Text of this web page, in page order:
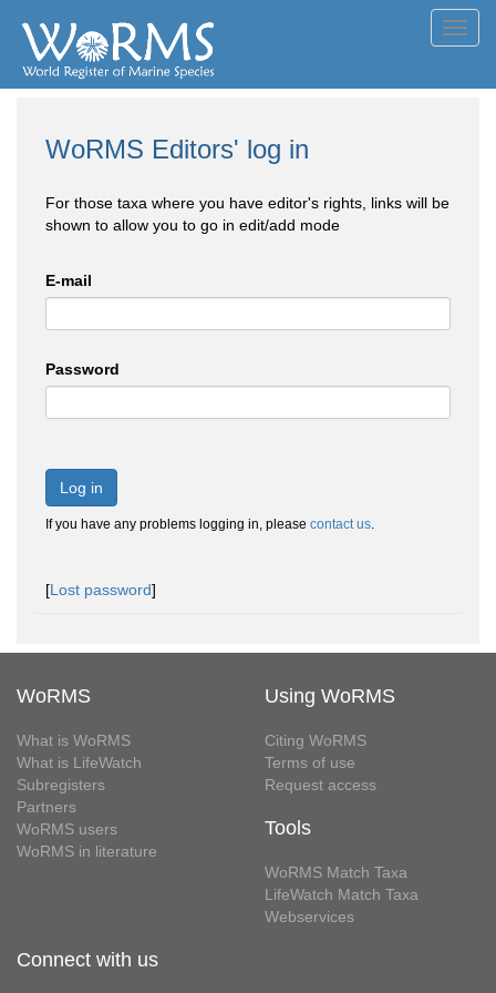
WoRMS Editors' log in
For those taxa where you have editor's rights, links will be
shown to allow you to go in edit/add mode
E-mail
Password
Log in
If you have any problems logging in, please contact us.
[Lost password]
WoRMS
What is WoRMS
What is LifeWatch
Subregisters
Partners
WoRMS users
WoRMS in literature
Using WoRMS
Citing WoRMS
Terms of use
Request access
Tools
WoRMS Match Taxa
LifeWatch Match Taxa
Webservices
Connect with us